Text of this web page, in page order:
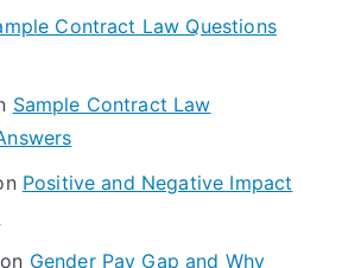
Contract Law Questions
Sample Contract Law
Positive and Negative Impact
on Gender Pay Gap and Why